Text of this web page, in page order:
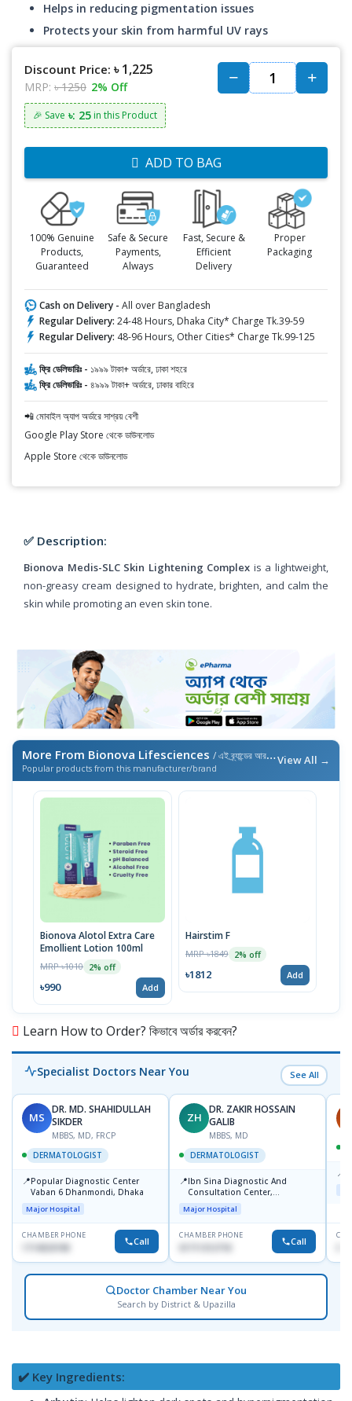
Helps in reducing pigmentation issues
Protects your skin from harmful UV rays
Discount Price: ৳ 1,225
MRP: ৳ 1250 2% Off
🎉 Save ৳: 25 in this Product
ADD TO BAG
100% Genuine
Products,
Guaranteed
Safe & Secure
Payments,
Always
Fast, Secure &
Efficient
Delivery
Proper
Packaging
Cash on Delivery - All over Bangladesh
Regular Delivery: 24-48 Hours, Dhaka City* Charge Tk.39-59
Regular Delivery: 48-96 Hours, Other Cities* Charge Tk.99-125
ফ্রি ডেলিভারিঃ - ১৯৯৯ টাকা+ অর্ডারে, ঢাকা শহরে
ফ্রি ডেলিভারিঃ - ৪৯৯৯ টাকা+ অর্ডারে, ঢাকার বাহিরে
📲 মোবাইল অ্যাপ অর্ডারে সাশ্রয় বেশী
Google Play Store থেকে ডাউনলোড
Apple Store থেকে ডাউনলোড
✅ Description:
Bionova Medis-SLC Skin Lightening Complex is a lightweight,
non-greasy cream designed to hydrate, brighten, and calm the
skin while promoting an even skin tone.
More From Bionova Lifesciences / এই ব্র্যান্ডের আরও পণ্য
Popular products from this manufacturer/brand
View All →
Bionova Alotol Extra Care
Emollient Lotion 100ml
MRP ৳1010 2% off
৳990 Add
Hairstim F
MRP ৳1849 2% off
৳1812 Add
Learn How to Order? কিভাবে অর্ডার করবেন?
Specialist Doctors Near You See All
MS
DR. MD. SHAHIDULLAH
SIKDER
MBBS, MD, FRCP
DERMATOLOGIST
📍Popular Diagnostic Center
Vaban 6 Dhanmondi, Dhaka
Major Hospital
CHAMBER PHONE
Call
ZH
DR. ZAKIR HOSSAIN
GALIB
MBBS, MD
DERMATOLOGIST
📍Ibn Sina Diagnostic And
Consultation Center,
Dhanmondi, Dhaka
Major Hospital
CHAMBER PHONE
Call
📍
Doctor Chamber Near You
Search by District & Upazilla
✔️ Key Ingredients: